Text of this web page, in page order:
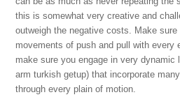
this is somewhat very creative and
outweigh the negative costs. Make
movements of push and pull with every
make sure you engage in very
arm turkish getup) that incorporate
through every plain of motion.